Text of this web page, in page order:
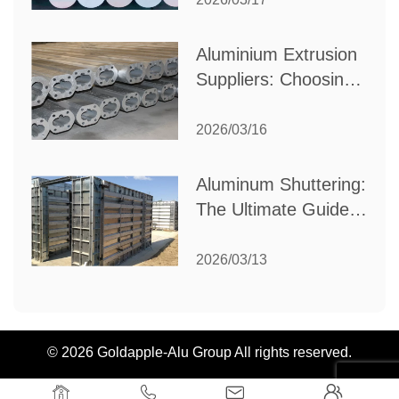
Aluminium Extrusion
Suppliers: Choosing
Your Manufacturing
2026/03/16
Aluminum Shuttering:
The Ultimate Guide
Construction
2026/03/13
© 2026 Goldapple-Alu Group All rights reserved.
   